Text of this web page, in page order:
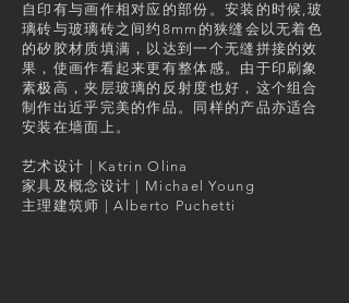
自印有与画作相对应的部份。安装的时候,玻
璃砖与玻璃砖之间约8mm的狭缝会以无着色
的矽胶材质填满，以达到一个无缝拼接的效
果，使画作看起来更有整体感。由于印刷象
素极高，夹层玻璃的反射度也好，这个组合
制作出近乎完美的作品。同样的产品亦适合
安装在墙面上。
艺术设计 | Katrin Olina
家具及概念设计 | Michael Young
主理建筑师 | Alberto Puchetti